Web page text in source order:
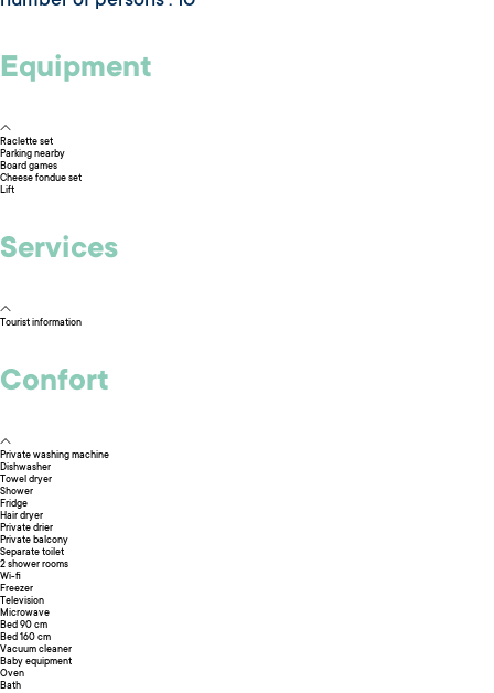
Equipment
Raclette set
Parking nearby
Board games
Cheese fondue set
Lift
Services
Tourist information
Confort
Private washing machine
Dishwasher
Towel dryer
Shower
Fridge
Hair dryer
Private drier
Private balcony
Separate toilet
2 shower rooms
Wi-fi
Freezer
Television
Microwave
Bed 90 cm
Bed 160 cm
Vacuum cleaner
Baby equipment
Oven
Bath